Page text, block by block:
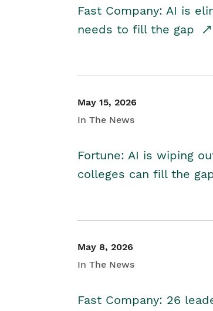
Fast Company: AI is
needs to fill the gap
May 15, 2026
In The News
Fortune: AI is wiping
colleges can fill the
May 8, 2026
In The News
Fast Company: 26